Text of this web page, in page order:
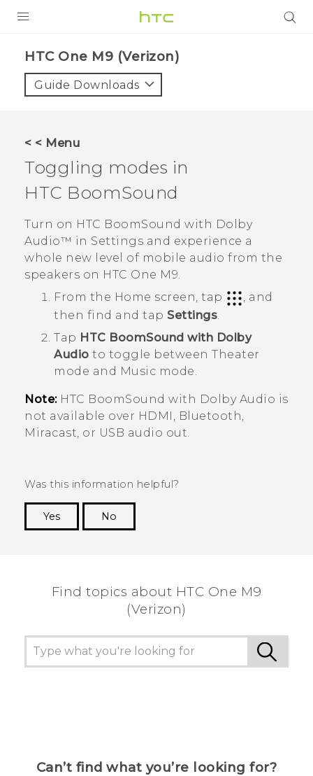
VIVE
VIVERSE
SUPPORT
HTC Devices & Accessories
Video Tutorials
BLOG
VIVE Blog
VIVERSE Blog
HTC One M9 (Verizon)‎
Guide Downloads
< < Menu
Toggling modes in
HTC BoomSound
Turn on HTC BoomSound with Dolby
Audio™ in Settings and experience a
whole new level of mobile audio from the
speakers on HTC One M9.
From the Home screen, tap
, and
then find and tap Settings
Tap HTC BoomSound with Dolby
Audio to toggle between Theater
mode and Music mode.
Note: HTC BoomSound with Dolby Audio is
not available over HDMI,
Bluetooth
Miracast , or USB audio out.
Was this information helpful?
Yes
No
Find topics about HTC One M9
(Verizon)
Can’t find what you’re looking for?